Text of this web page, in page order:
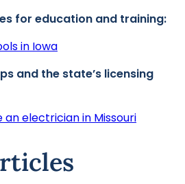
for education and training:
in Iowa
and the state’s licensing
electrician in Missouri